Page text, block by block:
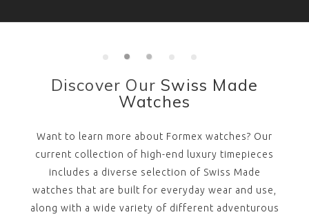
Discover Our Swiss Made
Watches
Want to learn more about Formex watches? Our
current collection of high-end luxury timepieces
includes a diverse selection of Swiss Made
watches that are built for everyday wear and use,
along with a wide variety of different adventurous